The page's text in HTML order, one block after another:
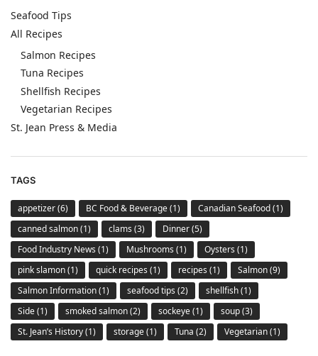
Seafood Tips
All Recipes
Salmon Recipes
Tuna Recipes
Shellfish Recipes
Vegetarian Recipes
St. Jean Press & Media
TAGS
appetizer(6) BC Food & Beverage(1) Canadian Seafood(1)
canned salmon(1) clams (3) Dinner(5)
Food Industry News (1) Mushrooms (1) Oysters (1)
pink slamon(1) quick recipes (1) recipes (1) Salmon(9)
Salmon Information(1) seafood tips (2) shellfish(1)
Side(1) smoked salmon(2) sockeye(1) soup(3)
St. Jean’s History(1) storage(1) Tuna (2) Vegetarian(1)